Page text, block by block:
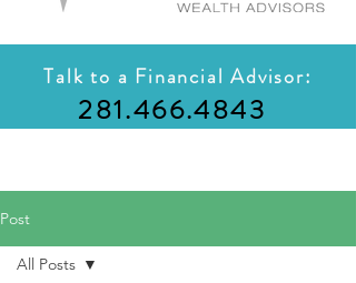
Talk to a Financial Advisor:
281.466.4843
Post
All Posts